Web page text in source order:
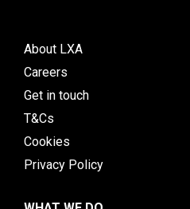
About LXA
Careers
Get in touch
T&Cs
Cookies
Privacy Policy